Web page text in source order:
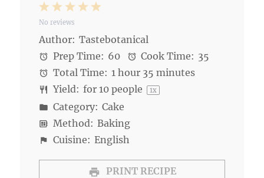
5
4
3
2
Stars
1
Star
No reviews
Author: Tastebotanical
Prep Time: 60 Cook Time: 35
Total Time: 1 hour 35 minutes
Yield: for 10people 1x
Category: Cake
Method: Baking
Cuisine: English
PRINT RECIPE